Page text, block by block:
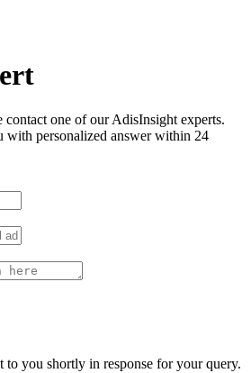
contact one of our AdisInsight experts.
with personalized answer within 24
to you shortly in response for your query.